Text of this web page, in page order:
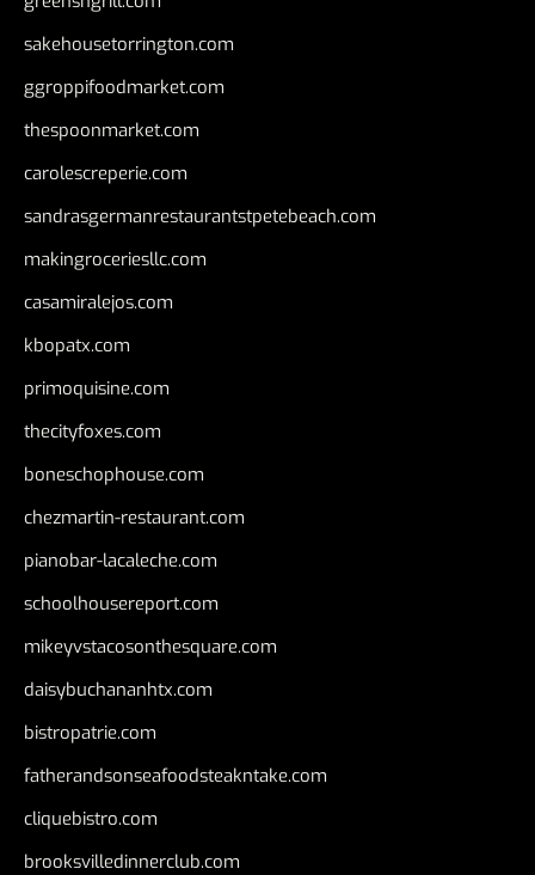
sakehousetorrington.com
ggroppifoodmarket.com
thespoonmarket.com
carolescreperie.com
sandrasgermanrestaurantstpetebeach.com
makingroceriesllc.com
casamiralejos.com
kbopatx.com
primoquisine.com
thecityfoxes.com
boneschophouse.com
chezmartin-restaurant.com
pianobar-lacaleche.com
schoolhousereport.com
mikeyvstacosonthesquare.com
daisybuchananhtx.com
bistropatrie.com
fatherandsonseafoodsteakntake.com
cliquebistro.com
brooksvilledinnerclub.com